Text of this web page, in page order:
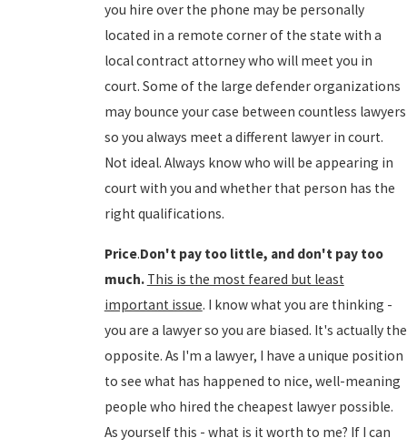
you hire over the phone may be personally
located in a remote corner of the state with a
local contract attorney who will meet you in
court. Some of the large defender organizations
may bounce your case between countless lawyers
so you always meet a different lawyer in court.
Not ideal. Always know who will be appearing in
court with you and whether that person has the
right qualifications.
Price.Don't pay too little, and don't pay too
much. This is the most feared but least
important issue. I know what you are thinking -
you are a lawyer so you are biased. It's actually the
opposite. As I'm a lawyer, I have a unique position
to see what has happened to nice, well-meaning
people who hired the cheapest lawyer possible.
As yourself this - what is it worth to me? If I can